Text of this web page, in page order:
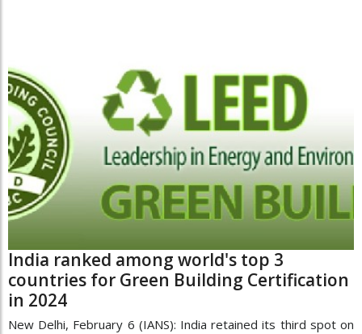
India ranked among world's top 3
countries for Green Building Certification
in 2024
New Delhi, February 6 (IANS): India retained its third spot on